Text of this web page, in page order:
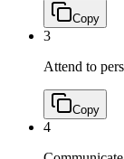
Copy
3
Attend to
Copy
4